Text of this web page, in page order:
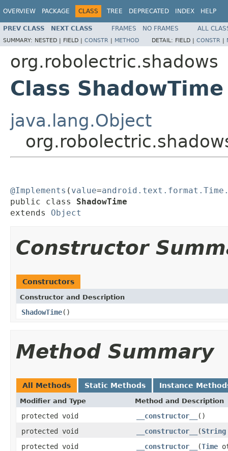
OVERVIEW PACKAGE CLASS TREE DEPRECATED INDEX HELP
PREV CLASS NEXT CLASS FRAMES NO FRAMES ALL
SUMMARY: NESTED | FIELD | CONSTR | METHOD DETAIL: FIELD | CONSTR |
org.robolectric.shadows
Class ShadowTime
java.lang.Object
@Implements ( value=
public class ShadowTime
extends Object
Constructor
Constructors
Constructor and Description
ShadowTime()
Method Summary
All Methods Static Methods Instance
Modifier and Type Method and Description
protected void __constructor__
()
protected void
__constructor__ (String
protected void
__constructor__ (Time